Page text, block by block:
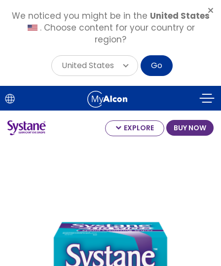
Skip
to
main
content
EXPLORE BUY NOW
We noticed you might be in the United States
. Choose content for your country or
region?
United States Go